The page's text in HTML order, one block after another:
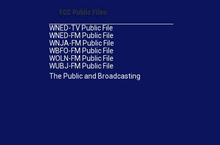
FCC Public Files
WNED-TV Public File
WNED-FM Public File
WNJA-FM Public File
WBFO-FM Public File
WOLN-FM Public File
WUBJ-FM Public File
The Public and Broadcasting